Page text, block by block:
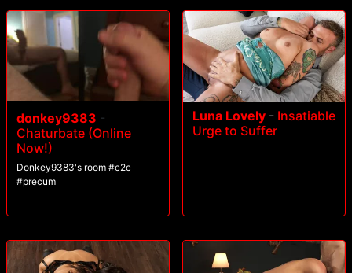
donkey9383 -
Chaturbate (Online
Now!)
Donkey9383's room #c2c
#precum
Luna Lovely - Insatiable
Urge to Suffer